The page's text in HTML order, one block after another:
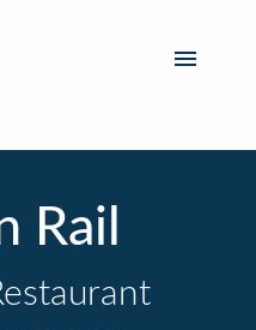
Rail